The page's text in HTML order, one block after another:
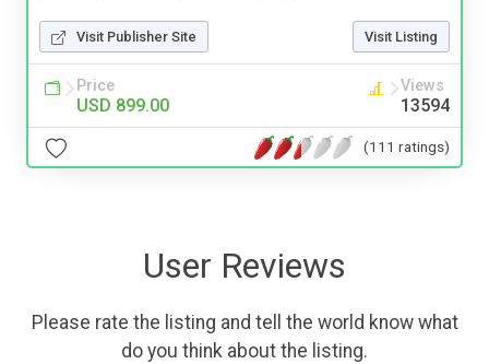
Visit Publisher Site Visit Listing
Price
USD 899.00
Views
13594
(111 ratings)
User Reviews
Please rate the listing and tell the world know what
do you think about the listing.